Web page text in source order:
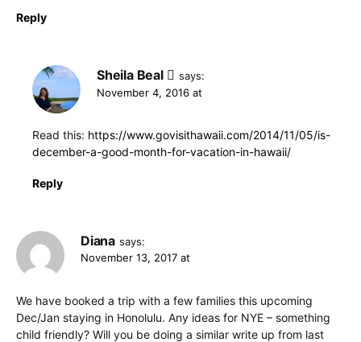
Reply
Sheila Beal
says:
November 4, 2016 at
Read this: https://www.govisithawaii.com/2014/11/05/is-
december-a-good-month-for-vacation-in-hawaii/
Reply
Diana says:
November 13, 2017 at
We have booked a trip with a few families this upcoming
Dec/Jan staying in Honolulu. Any ideas for NYE – something
child friendly? Will you be doing a similar write up from last